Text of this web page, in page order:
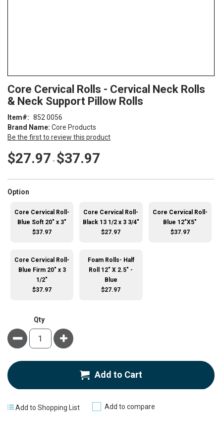
to
the
of
the
images
gallery
Core Cervical Rolls - Cervical Neck Rolls
& Neck Support Pillow Rolls
Brand Name: Core Products
Be the first to review this product
Item 852 0056
$27.97 - $37.97
Option
Core Cervical Roll-
Blue Soft 20" x 3"
$37.97
Core Cervical Roll-
Black 13 1/2 x 3 3/4"
$27.97
Core Cervical Roll-
Blue 12"X5"
$37.97
Core Cervical Roll-
Blue Firm 20" x 3
1/2"
$37.97
Foam Rolls- Half
Roll 12" X 2.5" -
Blue
$27.97
Qty
Minus Plus
Add to Cart
Add to Shopping List Add to compare